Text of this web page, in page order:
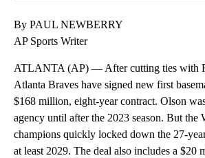
By PAUL NEWBERRY
AP Sports Writer
ATLANTA (AP) — After cutting ties with
Atlanta Braves have signed new first
$168 million, eight-year contract. Olson
agency until after the 2023 season. But the
champions quickly locked down the 27-
at least 2029. The deal also includes a $20